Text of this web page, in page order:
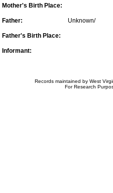
Mother's Birth Place:
Father: Unknown/
Father's Birth Place:
Informant:
Records maintained by West
For Research